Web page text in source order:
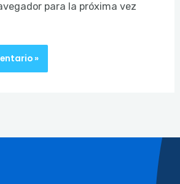
para la próxima vez